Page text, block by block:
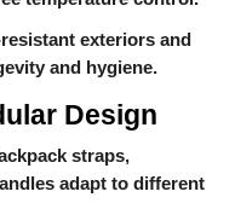
exteriors and
and hygiene.
Design
straps,
adapt to different